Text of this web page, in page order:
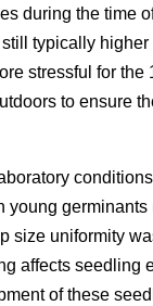
during the time
typically
stressful for the
to ensure
young germinants
size uniformity
affects seedling
of these